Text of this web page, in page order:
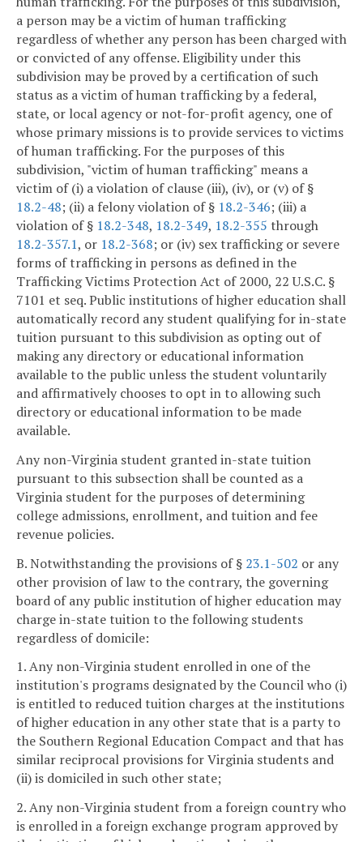
a person may be a victim of human trafficking
regardless of whether any person has been charged with
or convicted of any offense. Eligibility under this
subdivision may be proved by a certification of such
status as a victim of human trafficking by a federal,
state, or local agency or not-for-profit agency, one of
whose primary missions is to provide services to victims
of human trafficking. For the purposes of this
subdivision, "victim of human trafficking" means a
victim of (i) a violation of clause (iii), (iv), or (v) of §
18.2-48; (ii) a felony violation of § 18.2-346; (iii) a
violation of § 18.2-348, 18.2-349, 18.2-355 through
18.2-357.1, or 18.2-368; or (iv) sex trafficking or severe
forms of trafficking in persons as defined in the
Trafficking Victims Protection Act of 2000, 22 U.S.C. §
7101 et seq. Public institutions of higher education shall
automatically record any student qualifying for in-state
tuition pursuant to this subdivision as opting out of
making any directory or educational information
available to the public unless the student voluntarily
and affirmatively chooses to opt in to allowing such
directory or educational information to be made
available.
Any non-Virginia student granted in-state tuition
pursuant to this subsection shall be counted as a
Virginia student for the purposes of determining
college admissions, enrollment, and tuition and fee
revenue policies.
B. Notwithstanding the provisions of § 23.1-502 or any
other provision of law to the contrary, the governing
board of any public institution of higher education may
charge in-state tuition to the following students
regardless of domicile:
1. Any non-Virginia student enrolled in one of the
institution's programs designated by the Council who (i)
is entitled to reduced tuition charges at the institutions
of higher education in any other state that is a party to
the Southern Regional Education Compact and that has
similar reciprocal provisions for Virginia students and
(ii) is domiciled in such other state;
2. Any non-Virginia student from a foreign country who
is enrolled in a foreign exchange program approved by